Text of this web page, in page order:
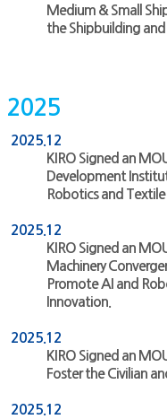
Medium & Small
the Shipbuilding
2025
2025.12
KIRO Signed an
Development
Robotics and
2025.12
KIRO Signed an
Machinery
Promote AI and
Innovation.
2025.12
KIRO Signed an
Foster the Civilian
2025.12